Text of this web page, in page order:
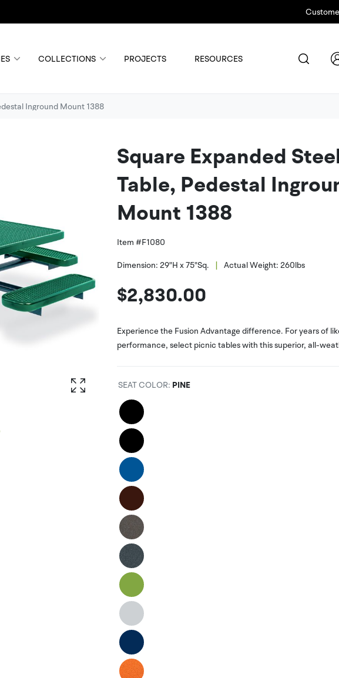
COLLECTIONS PROJECTS RESOURCES
Inground Mount 1388
Square Expanded
Table, Pedestal
Mount 1388
Item #F1080
Dimension: 29"H x 75"Sq. | Actual Weight: 260lbs
$2,830.00
Experience the Fusion Advantage difference. For years of
performance, select picnic tables with this superior, all-
SEAT COLOR: PINE